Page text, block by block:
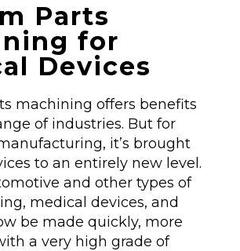
Parts
for
Devices
machining offers benefits
of industries. But for
it’s brought
to an entirely new level.
and other types of
medical devices, and
be made quickly, more
a very high grade of